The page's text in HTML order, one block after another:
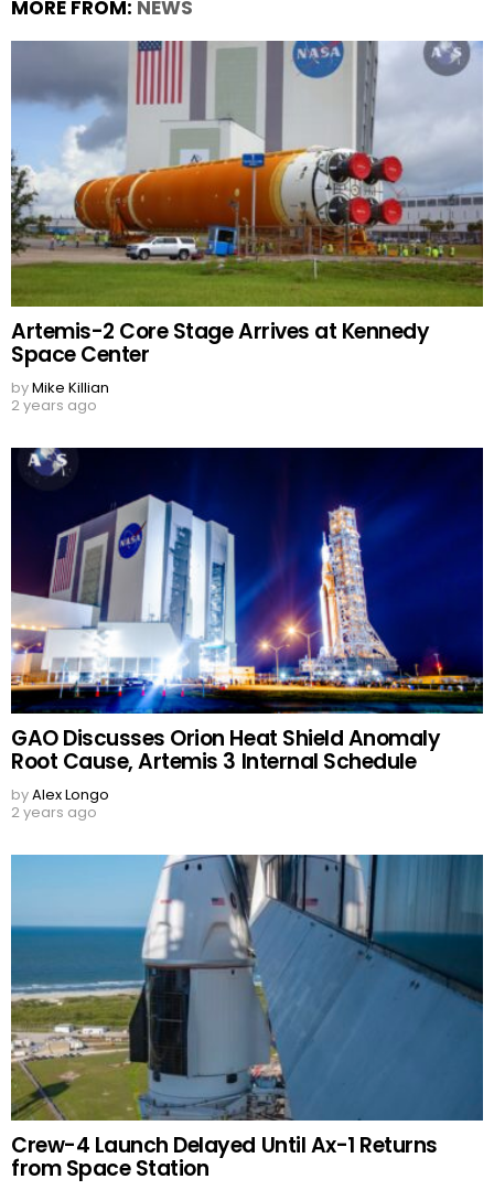
MORE FROM: NEWS
Artemis-2 Core Stage Arrives at Kennedy
Space Center
byMike Killian
2 years ago
GAO Discusses Orion Heat Shield Anomaly
Root Cause, Artemis 3 Internal Schedule
byAlex Longo
2 years ago
Crew-4 Launch Delayed Until Ax-1 Returns
from Space Station